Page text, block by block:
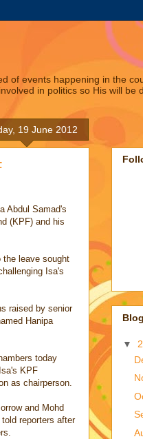
of events happening in the
in politics so His will be
19 June 2012
Abdul Samad's
(KPF) and his
the leave sought
Isa's
raised by senior
Hanipa
today
KPF
as chairperson.
and Mohd
reporters after
▼